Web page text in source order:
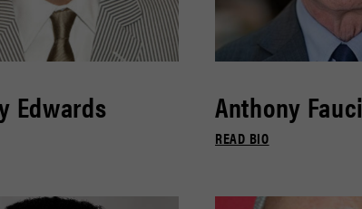
Edwards Anthony Fauci
READ BIO